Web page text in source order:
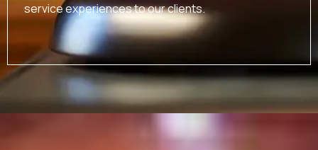
service experiences to our clients.